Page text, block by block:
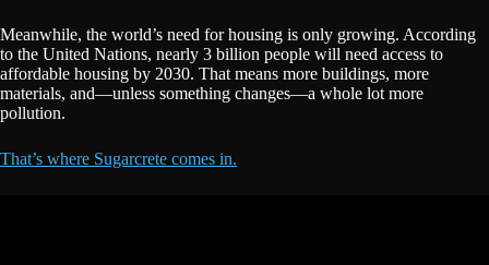
Meanwhile, the world’s need for housing is only growing. According
to the United Nations, nearly 3 billion people will need access to
affordable housing by 2030. That means more buildings, more
materials, and—unless something changes—a whole lot more
pollution.
That’s where Sugarcrete comes in.